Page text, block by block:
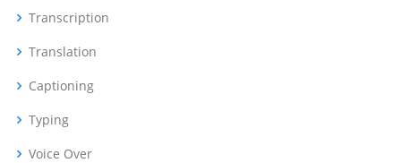
Transcription
Translation
Captioning
Typing
Voice Over